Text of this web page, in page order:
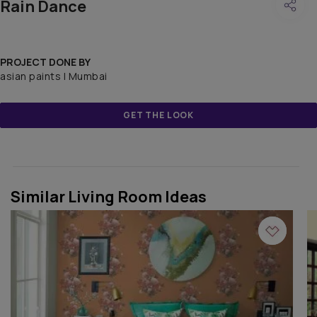
Rain Dance
PROJECT DONE BY
asian paints | Mumbai
GET THE LOOK
Similar Living Room Ideas